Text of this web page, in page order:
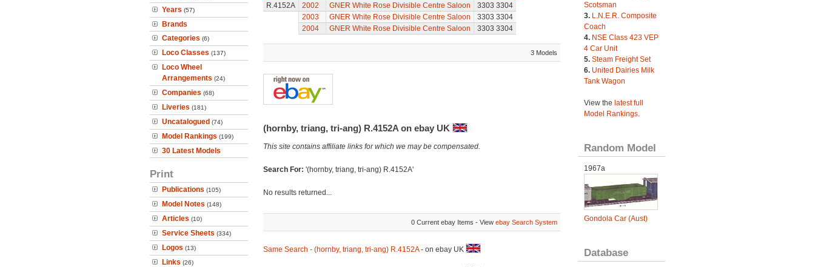
Years (57)
Brands
Categories (6)
Loco Classes (137)
Loco Wheel
Arrangements (24)
Companies (68)
Liveries (181)
Uncatalogued (74)
Model Rankings (199)
30 Latest Models
Print
Publications (105)
Model Notes (148)
Articles (10)
Service Sheets (334)
Logos (13)
Links (26)
R.4152A
2002 GNER White Rose Divisible Centre Saloon
3303 3304
2003
GNER White Rose Divisible Centre Saloon
3303 3304
2004
GNER White Rose Divisible Centre Saloon 3303 3304
3 Models
(hornby, triang, tri-ang) R.4152A on ebay UK
This site contains affiliate links for which we may be compensated.
Search For: '(hornby, triang, tri-ang) R.4152A'
No results returned...
0 Current ebay Items - View ebay Search System
Same Search - (hornby, triang, tri-ang) R.4152A- on ebay UK
Scotsman
3. L.N.E.R. Composite
Coach
4. NSE Class 423 VEP
4 Car Unit
5. Steam Freight Set
6. United Dairies Milk
Tank Wagon
View the latest full
Model Rankings.
Random Model
1967a
Gondola Car (Aust)
Database